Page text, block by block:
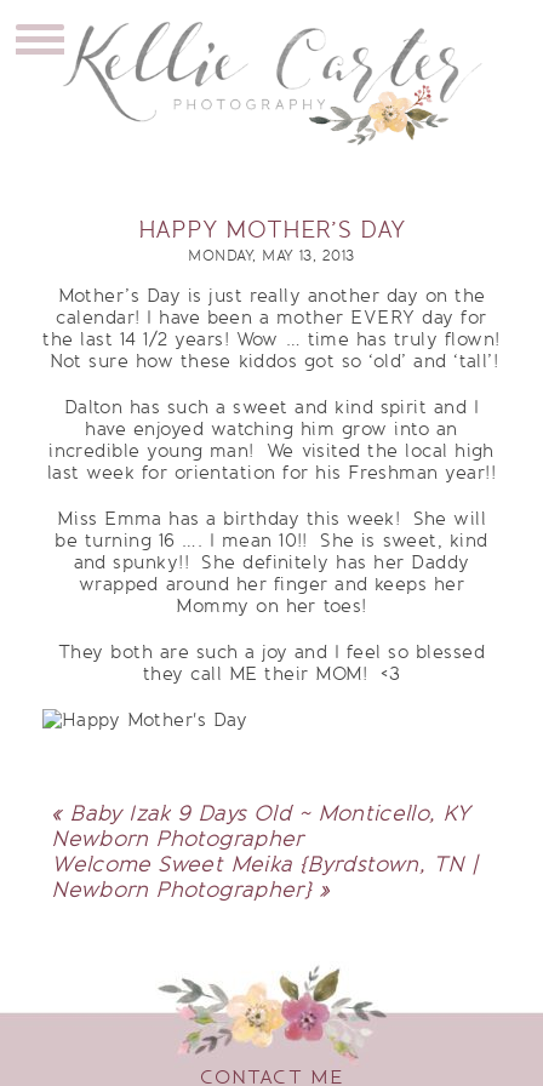
HAPPY MOTHER’S DAY
MONDAY, MAY 13, 2013
Mother’s Day is just really another day on the
calendar! I have been a mother EVERY day for
the last 14 1/2 years! Wow … time has truly flown!
Not sure how these kiddos got so ‘old’ and ‘tall’!
Dalton has such a sweet and kind spirit and I
have enjoyed watching him grow into an
incredible young man! We visited the local high
last week for orientation for his Freshman year!!
Miss Emma has a birthday this week! She will
be turning 16 …. I mean 10!! She is sweet, kind
and spunky!! She definitely has her Daddy
wrapped around her finger and keeps her
Mommy on her toes!
They both are such a joy and I feel so blessed
they call ME their MOM! <3
« Baby Izak 9 Days Old ~ Monticello, KY
Newborn Photographer
Welcome Sweet Meika {Byrdstown, TN |
Newborn Photographer} »
CONTACT ME